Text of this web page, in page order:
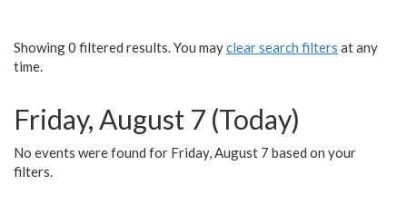
Showing 0 filtered results. You mayclear search filters at any
time.
Friday, August 7 (Today)
No events were found for Friday, August 7 based on your
filters.